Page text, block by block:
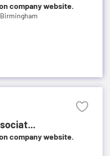
company website.
company website.